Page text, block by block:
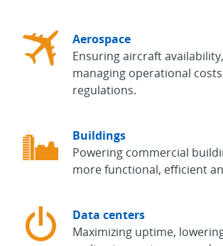
Aerospace
Ensuring aircraft
managing operational
regulations.
Buildings
Powering commercial
more functional, efficient
Data centers
Maximizing uptime,